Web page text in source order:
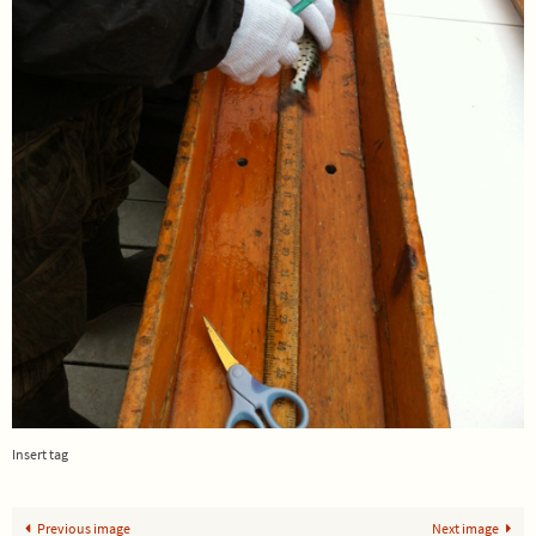
Insert tag
Previous image Next image